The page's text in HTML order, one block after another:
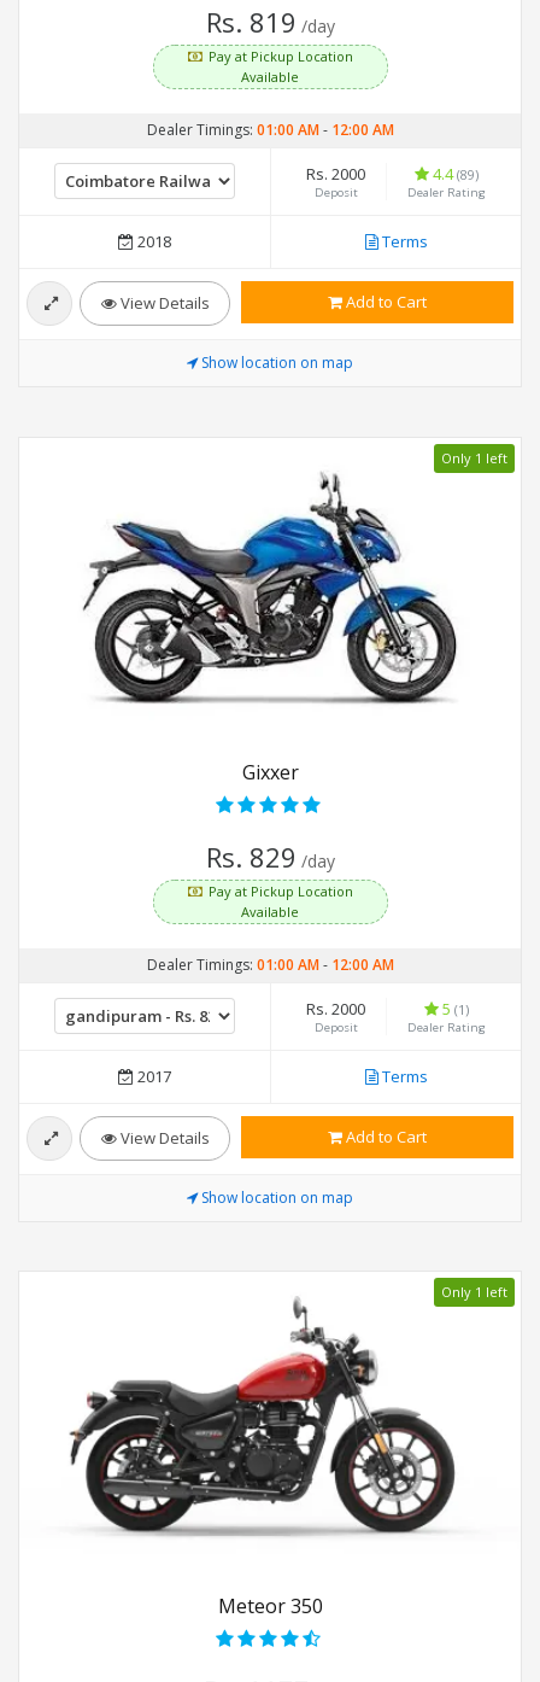
Rs. 819 /day
Pay at Pickup Location
Available
Dealer Timings: 01:00 AM- 12:00 AM
Rs. 2000
Deposit
4.4(89)
Dealer Rating
2018 Terms
View Details Add to Cart
Show location on map
Only 1 left
Gixxer
Rs. 829 /day
Pay at Pickup Location
Available
Dealer Timings: 01:00 AM- 12:00 AM
Rs. 2000
Deposit
5 (1)
Dealer Rating
2017 Terms
View Details Add to Cart
Show location on map
Only 1 left
Meteor 350